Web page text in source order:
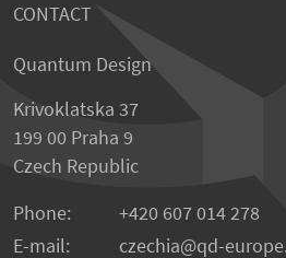
CONTACT
Quantum Design
Krivoklatska 37
199 00 Praha 9
Czech Republic
Phone:
+420 607 014 278
E-mail:
czechia qd-